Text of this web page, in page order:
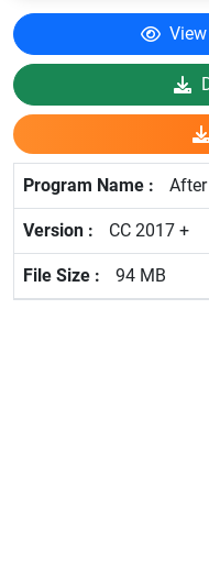
CC 2017 +
94 MB